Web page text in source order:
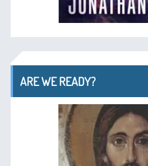
ARE WE READY?